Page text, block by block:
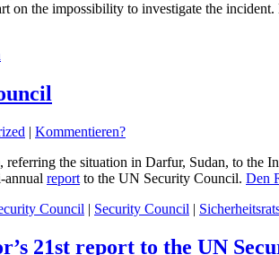
on the impossibility to investigate the
| Kommentieren?
the situation in Darfur, Sudan, to the
annual report to the UN Security Council. Den
Council | Security Council |
21st report to the UN